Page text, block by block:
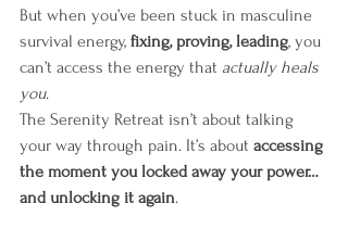
But when you’ve been stuck in masculine
survival energy, fixing, proving, leading, you
can’t access the energy that actually heals
you.
The Serenity Retreat isn’t about talking
your way through pain. It’s about accessing
the moment you locked away your power…
and unlocking it again.